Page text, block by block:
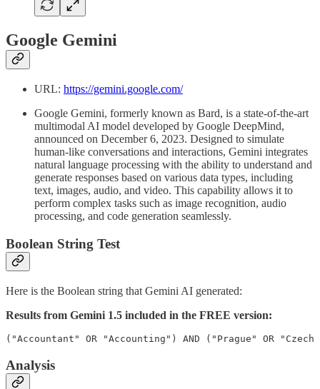
Google Gemini
URL: https://gemini.google.com/
Google Gemini, formerly known as Bard, is a state-of-the-art
multimodal AI model developed by Google DeepMind,
announced on December 6, 2023. Designed to simulate
human-like conversations and interactions, Gemini integrates
natural language processing with the ability to understand and
generate responses based on various data types, including
text, images, audio, and video. This capability allows it to
perform complex tasks such as image recognition, audio
processing, and code generation seamlessly.
Boolean String Test
Here is the Boolean string that Gemini AI generated:
Results from Gemini 1.5 included in the FREE version:
("Accountant" OR "Accounting") AND ("Prague" OR
Analysis